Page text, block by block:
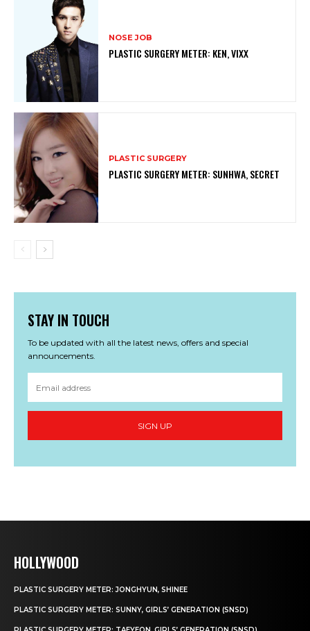
NOSE JOB
PLASTIC SURGERY METER: KEN, VIXX
PLASTIC SURGERY
PLASTIC SURGERY METER: SUNHWA, SECRET
STAY IN TOUCH
To be updated with all the latest news, offers and special
announcements.
SIGN UP
HOLLYWOOD
PLASTIC SURGERY METER: JONGHYUN, SHINEE
PLASTIC SURGERY METER: SUNNY, GIRLS’ GENERATION (SNSD)